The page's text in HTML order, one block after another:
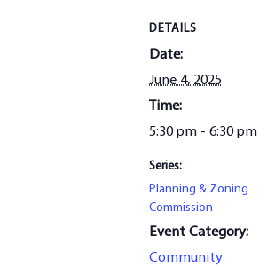
DETAILS
Date:
June 4, 2025
Time:
5:30 pm - 6:30 pm
Series:
Planning & Zoning
Commission
Event Category:
Community